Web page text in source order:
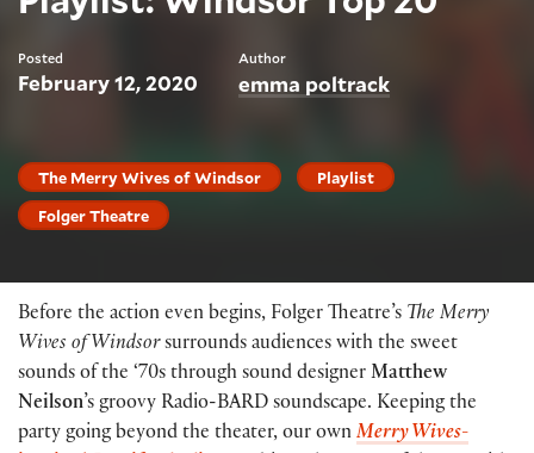
Posted
February 12, 2020
Author
emma poltrack
The Merry Wives of Windsor
Playlist
Folger Theatre
Before the action even begins, Folger Theatre’s The Merry
Wives of Windsorsurrounds audiences with the sweet
sounds of the ‘70s through sound designer Matthew
Neilson’s groovy Radio-BARD soundscape. Keeping the
party going beyond the theater, our own Merry Wives-